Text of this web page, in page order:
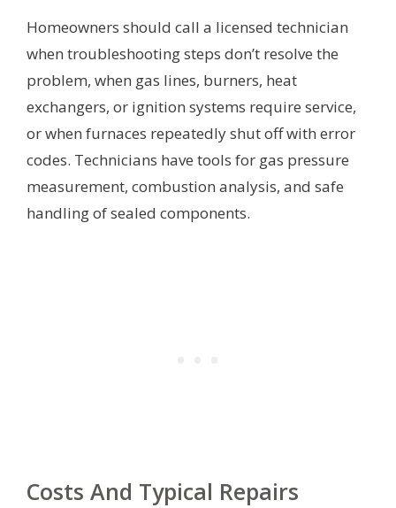
Homeowners should call a licensed technician
when troubleshooting steps don’t resolve the
problem, when gas lines, burners, heat
exchangers, or ignition systems require service,
or when furnaces repeatedly shut off with error
codes. Technicians have tools for gas pressure
measurement, combustion analysis, and safe
handling of sealed components.
Costs And Typical Repairs